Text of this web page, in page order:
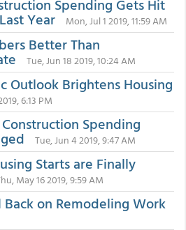
Spending Gets Hit
Year Mon, Jul 1 2019, 11:59 AM
Better Than
Tue, Jun 18 2019, 10:24 AM
Outlook Brightens Housing
6:13 PM
Spending
Tue, Jun 4 2019, 9:47 AM
Starts are Finally
May 16 2019, 9:59 AM
on Remodeling Work